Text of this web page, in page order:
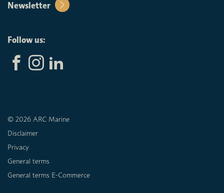
Newsletter
Follow us:
© 2026 ARC Marine
Disclaimer
Privacy
General terms
General terms E-Commerce